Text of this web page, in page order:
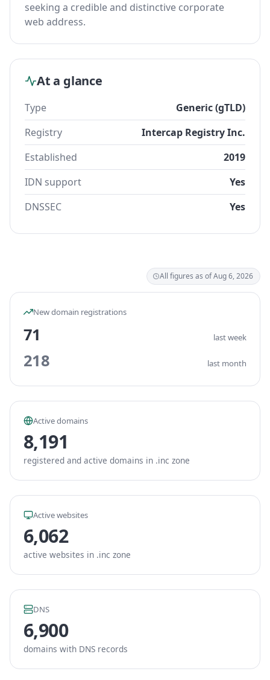
seeking a credible and distinctive corporate
web address.
At a glance
Type
Generic (gTLD)
Registry
Intercap Registry Inc.
Established
2019
IDN support
Yes
DNSSEC
Yes
All figures as of Aug 6, 2026
New domain registrations
71 last week
218 last month
Active domains
8,191
registered and active domains in .inc zone
Active websites
6,062
active websites in .inc zone
DNS
6,900
domains with DNS records